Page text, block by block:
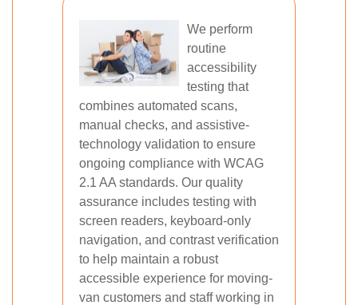
We perform
routine
accessibility
testing that
combines automated scans,
manual checks, and assistive-
technology validation to ensure
ongoing compliance with WCAG
2.1 AA standards. Our quality
assurance includes testing with
screen readers, keyboard-only
navigation, and contrast verification
to help maintain a robust
accessible experience for moving-
van customers and staff working in